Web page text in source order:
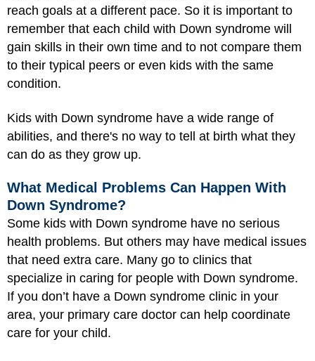
reach goals at a different pace. So it is important to
remember that each child with Down syndrome will
gain skills in their own time and to not compare them
to their typical peers or even kids with the same
condition.
Kids with Down syndrome have a wide range of
abilities, and there's no way to tell at birth what they
can do as they grow up.
What Medical Problems Can Happen With
Down Syndrome?
Some kids with Down syndrome have no serious
health problems. But others may have medical issues
that need extra care. Many go to clinics that
specialize in caring for people with Down syndrome.
If you don’t have a Down syndrome clinic in your
area, your primary care doctor can help coordinate
care for your child.